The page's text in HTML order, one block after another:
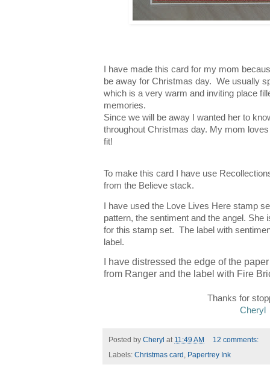
I have made this card for my mom
be away for Christmas day. We usually
which is a very warm and inviting place
memories.
Since we will be away I wanted her to
throughout Christmas day. My mom
fit!
To make this card I have use
from the Believe stack.
I have used the Love Lives Here stamp
pattern, the sentiment and the angel. She
for this stamp set. The label with
label.
I have distressed the edge of the
from Ranger and the label with Fire
Tha nks for
Cheryl
Posted by Cheryl at 11:49 AM
12 comments:
Labels: Christmas card , Papertrey Ink